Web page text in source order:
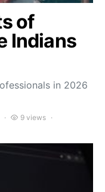
of
Indians
in 2026
9 views